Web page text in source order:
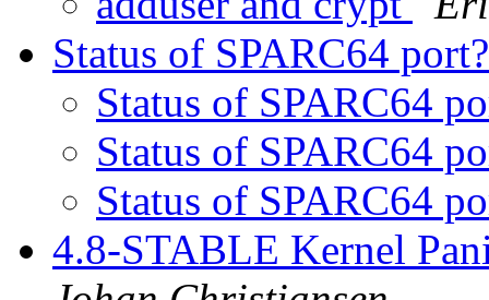
Status of SPARC64
Status of SPARC64
Status of SPARC64
Status of SPARC64
4.8-STABLE Kernel